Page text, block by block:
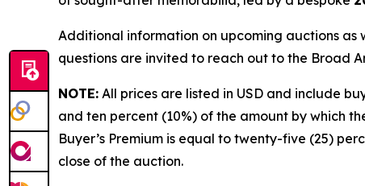
Additional information on upcoming auctions
questions are invited to reach out to the Broad
NOTE: All prices are listed in USD and include
and ten percent (10%) of the amount by which
Buyer’s Premium is equal to twenty-five (25)
close of the auction.